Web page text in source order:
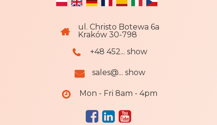
ul. Christo Botewa 6a
Kraków 30-798
+48 452... show
sales@... show
Mon - Fri 8am - 4pm